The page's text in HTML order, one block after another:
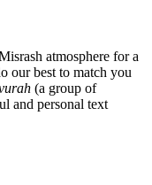
atmosphere for a
our best to match you
(a group of
and personal text